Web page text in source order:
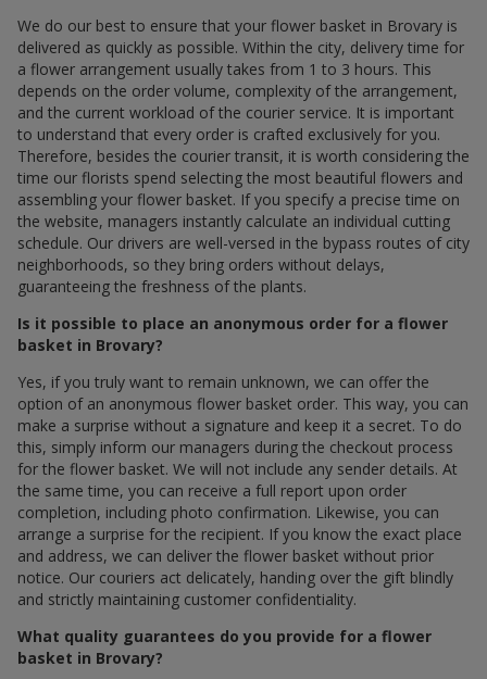
We do our best to ensure that your flower basket in Brovary is
delivered as quickly as possible. Within the city, delivery time for
a flower arrangement usually takes from 1 to 3 hours. This
depends on the order volume, complexity of the arrangement,
and the current workload of the courier service. It is important
to understand that every order is crafted exclusively for you.
Therefore, besides the courier transit, it is worth considering the
time our florists spend selecting the most beautiful flowers and
assembling your flower basket. If you specify a precise time on
the website, managers instantly calculate an individual cutting
schedule. Our drivers are well-versed in the bypass routes of city
neighborhoods, so they bring orders without delays,
guaranteeing the freshness of the plants.
Is it possible to place an anonymous order for a flower
basket in Brovary?
Yes, if you truly want to remain unknown, we can offer the
option of an anonymous flower basket order. This way, you can
make a surprise without a signature and keep it a secret. To do
this, simply inform our managers during the checkout process
for the flower basket. We will not include any sender details. At
the same time, you can receive a full report upon order
completion, including photo confirmation. Likewise, you can
arrange a surprise for the recipient. If you know the exact place
and address, we can deliver the flower basket without prior
notice. Our couriers act delicately, handing over the gift blindly
and strictly maintaining customer confidentiality.
What quality guarantees do you provide for a flower
basket in Brovary?